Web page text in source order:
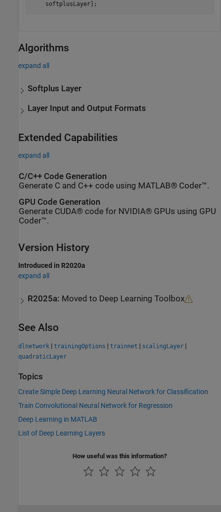
    softplusLayer];
Algorithms
expand all
Softplus Layer
Layer Input and Output Formats
Extended Capabilities
expand all
C/C++ Code Generation
Generate C and C++ code using MATLAB® Coder™.
GPU Code Generation
Generate CUDA® code for NVIDIA® GPUs using GPU
Coder™.
Version History
Introduced in R2020a
expand all
R2025a: Moved to Deep Learning Toolbox
See Also
dlnetwork | trainingOptions | trainnet | scalingLayer |
quadraticLayer
Topics
Create Simple Deep Learning Neural Network for Classification
Train Convolutional Neural Network for Regression
Deep Learning in MATLAB
List of Deep Learning Layers
How useful was this information?